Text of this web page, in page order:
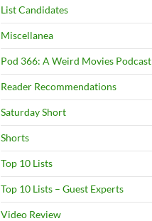
List Candidates
Miscellanea
Pod 366: A Weird Movies Podcast
Reader Recommendations
Saturday Short
Shorts
Top 10 Lists
Top 10 Lists – Guest Experts
Video Review